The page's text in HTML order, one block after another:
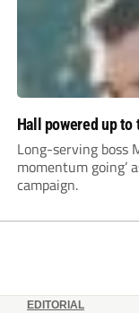
Hall powered up to
Long-serving boss
momentum going’
campaign.
EDITORIAL